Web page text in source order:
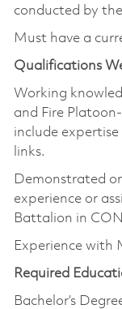
conducted by
Must have a
Qualifications
Working
and Fire
include
links.
Demonstrated
experience or
Battalion in
Experience with
Required
Bachelor’s